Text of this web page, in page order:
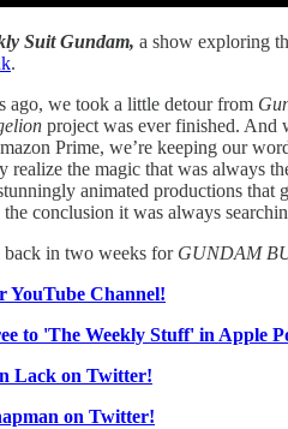
Suit Gundam, a show exploring
.
ago, we took a little detour from
project was ever finished. And
Prime, we’re keeping our
realize the magic that was always
animated productions that
conclusion it was always
back in two weeks for GUNDAM
YouTube Channel!
to 'The Weekly Stuff' in Apple
Lack on Twitter!
on Twitter!